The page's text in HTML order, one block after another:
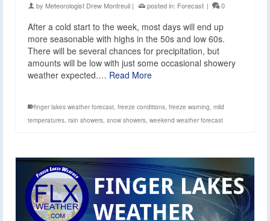
by Meteorologist Drew Montreuil | posted in: Forecast | 0
After a cold start to the week, most days will end up
more seasonable with highs in the 50s and low 60s.
There will be several chances for precipitation, but
amounts will be low with just some occasional showery
weather expected.… Read More
finger lakes weather forecast, freeze conditions, freeze warning, mild
temperatures, rain showers, snow showers, weekend weather forecast